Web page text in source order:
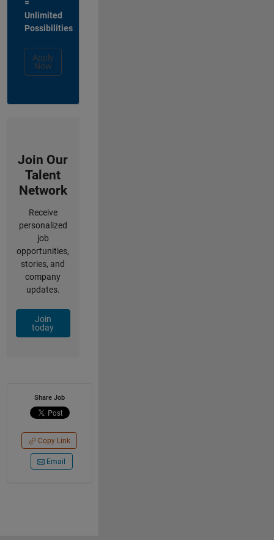
=
Unlimited
Possibilities
Apply
Now
Join Our
Talent
Network
Receive
personalized
job
opportunities,
stories, and
company
updates.
Join
today
Share Job
Copy Link
Email